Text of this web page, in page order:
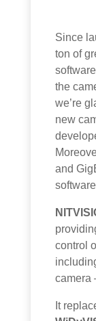
Since
ton of
the
we’re
new
and
control
camera
It